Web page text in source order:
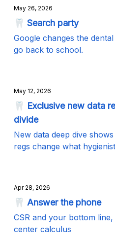
May 26, 2026
🦷 Search party
Google changes the
go back to school.
May 12, 2026
🦷 Exclusive new data
divide
New data deep dive
regs change what
Apr 28, 2026
🦷 Answer the phone
CSR and your bottom
center calculus